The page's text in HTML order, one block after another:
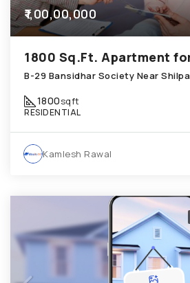
₹1,00,00,000
1800sqft
RESIDENTIAL
Kamlesh Rawal